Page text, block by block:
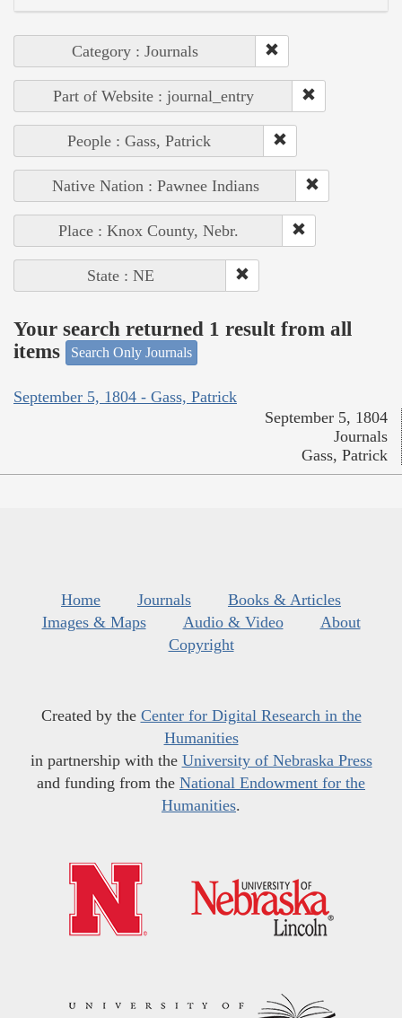
Category : Journals
Part of Website : journal_entry
People : Gass, Patrick
Native Nation : Pawnee Indians
Place : Knox County, Nebr.
State : NE
Your search returned 1 result from all
items
Search Only Journals
September 5, 1804 - Gass, Patrick
September 5, 1804
Journals
Gass, Patrick
Home Journals
Books & Articles
Images & Maps
Audio & Video
About
Copyright
Created by the Center for Digital Research in the
Humanities
in partnership with the University of Nebraska Press
and funding from the National Endowment for the
Humanities.